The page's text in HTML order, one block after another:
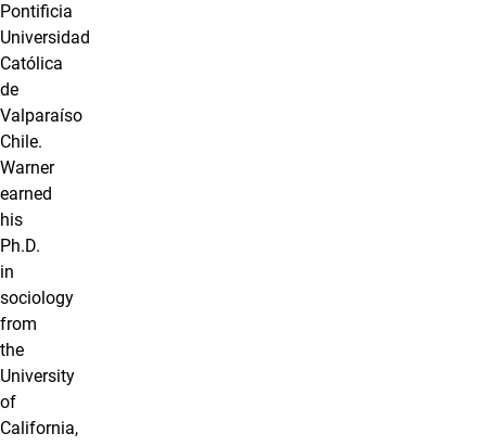
Pontificia
Universidad
Católica
de
Valparaíso
Chile.
Warner
earned
his
Ph.D.
in
sociology
from
the
University
of
California,